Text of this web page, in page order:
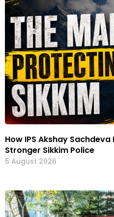
How IPS Akshay
Stronger Sikkim Police
5 August 2026